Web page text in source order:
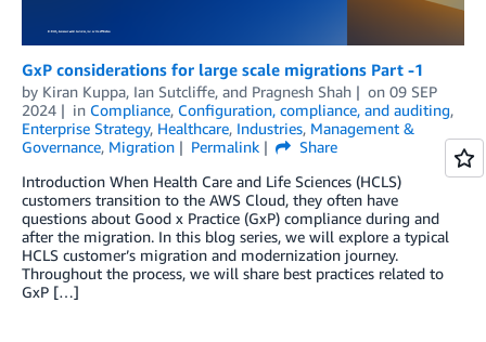
GxP considerations for large scale migrations Part -1
by Kiran Kuppa, Ian Sutcliffe, and Pragnesh Shah on 09 SEP
2024
in Compliance, Configuration, compliance, and auditing,
Enterprise Strategy, Healthcare, Industries, Management &
Governance, Migration Permalink
Share
Introduction When Health Care and Life Sciences (HCLS)
customers transition to the AWS Cloud, they often have
questions about Good x Practice (GxP) compliance during and
after the migration. In this blog series, we will explore a typical
HCLS customer’s migration and modernization journey.
Throughout the process, we will share best practices related to
GxP […]